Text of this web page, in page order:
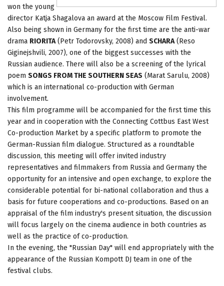
won the young
director Katja Shagalova an award at the Moscow Film Festival.
Also being shown in Germany for the first time are the anti-war
drama RIORITA(Petr Todorovsky, 2008) and SCHARA(Reso
Giginejshvili, 2007), one of the biggest successes with the
Russian audience. There will also be a screening of the lyrical
poem SONGS FROM THE SOUTHERN SEAS (Marat Sarulu, 2008)
which is an international co-production with German
involvement.
This film programme will be accompanied for the first time this
year and in cooperation with the Connecting Cottbus East West
Co-production Market by a specific platform to promote the
German-Russian film dialogue. Structured as a roundtable
discussion, this meeting will offer invited industry
representatives and filmmakers from Russia and Germany the
opportunity for an intensive and open exchange, to explore the
considerable potential for bi-national collaboration and thus a
basis for future cooperations and co-productions. Based on an
appraisal of the film industry's present situation, the discussion
will focus largely on the cinema audience in both countries as
well as the practice of co-production.
In the evening, the "Russian Day" will end appropriately with the
appearance of the Russian Kompott DJ team in one of the
festival clubs.